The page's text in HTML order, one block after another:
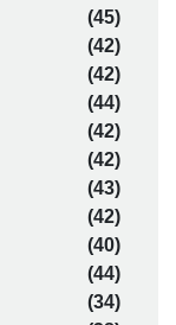
(45)
(42)
(42)
(44)
(42)
(42)
(43)
(42)
(40)
(44)
(34)